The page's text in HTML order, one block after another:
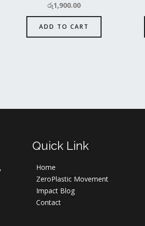
රු1,900.00
ADD TO CART
Quick Link
Home
ZeroPlastic Movement
Impact Blog
Contact